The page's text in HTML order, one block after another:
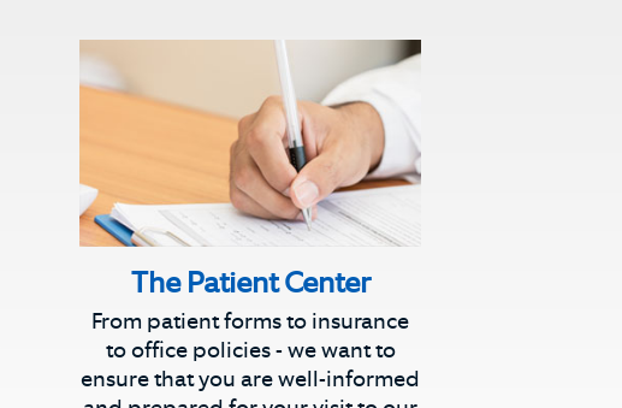
The Patient Center
From patient forms to insurance
to office policies - we want to
ensure that you are well-informed